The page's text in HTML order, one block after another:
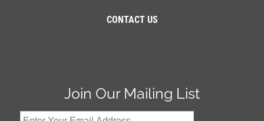
CONTACT US
Join Our Mailing List